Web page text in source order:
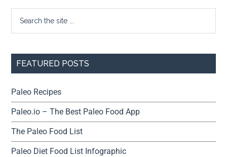
FEATURED POSTS
Paleo Recipes
Paleo.io – The Best Paleo Food App
The Paleo Food List
Paleo Diet Food List Infographic